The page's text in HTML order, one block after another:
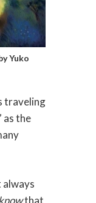
Yuko
traveling
as the
always
that